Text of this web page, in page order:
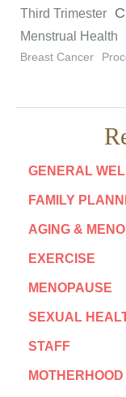
Third Trimester
Menstrual Health
Breast Cancer
GENERAL
FAMILY
AGING &
EXERCISE
MENOPAUSE
SEXUAL
STAFF
MOTHERHOOD